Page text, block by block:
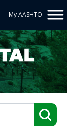
My AASHTO